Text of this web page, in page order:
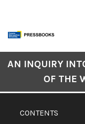
content
CONTENTS
AN INQUIRY
OF THE